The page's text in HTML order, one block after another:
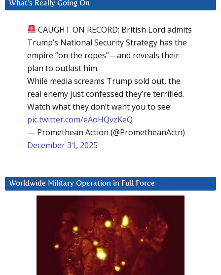
What’s Really Going On
CAUGHT ON RECORD: British Lord admits
Trump’s National Security Strategy has the
empire “on the ropes”—and reveals their
plan to outlast him.
While media screams Trump sold out, the
real enemy just confessed they’re terrified.
Watch what they don’t want you to see:
pic.twitter.com/eAoHQvzKeQ
— Promethean Action (@PrometheanActn)
December 31, 2025
Worldwide Military Operation in Full Force